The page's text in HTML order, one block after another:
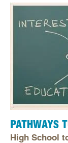
PATHWAYS
High School